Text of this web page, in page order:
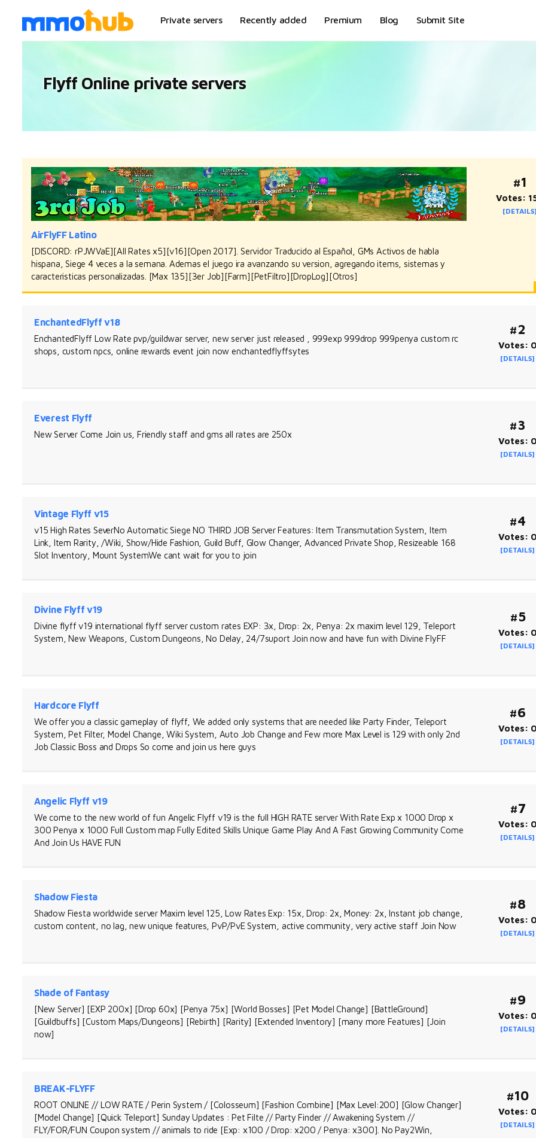
Private servers Recently added Premium Blog Submit Site
Flyff Online private servers
AirFlyFF Latino
[DISCORD: rPJWVaE][All Rates x5][v16][Open 2017]. Servidor Traducido al Español, GMs Activos de habla
hispana, Siege 4 veces a la semana. Ademas el juego ira avanzando su version, agregando items, sistemas y
caracteristicas personalizadas. [Max 135][3er Job][Farm][PetFiltro][DropLog][Otros]
#1
Votes:
[DETAILS]
EnchantedFlyff v18
EnchantedFlyff Low Rate pvp/guildwar server, new server just released , 999exp 999drop 999penya custom rc
shops, custom npcs, online rewards event join now enchantedflyffsytes
#2
Votes: 0
[DETAILS]
Everest Flyff
New Server Come Join us, Friendly staff and gms all rates are 250x
#3
Votes: 0
[DETAILS]
Vintage Flyff v15
v15 High Rates SeverNo Automatic Siege NO THIRD JOB Server Features: Item Transmutation System, Item
Link, Item Rarity, /Wiki, Show/Hide Fashion, Guild Buff, Glow Changer, Advanced Private Shop, Resizeable 168
Slot Inventory, Mount SystemWe cant wait for you to join
#4
Votes: 0
[DETAILS]
Divine Flyff v19
Divine flyff v19 international flyff server custom rates EXP: 3x, Drop: 2x, Penya: 2x maxim level 129, Teleport
System, New Weapons, Custom Dungeons, No Delay, 24/7suport Join now and have fun with Divine FlyFF
#5
Votes: 0
[DETAILS]
Hardcore Flyff
We offer you a classic gameplay of flyff, We added only systems that are needed like Party Finder, Teleport
System, Pet Filter, Model Change, Wiki System, Auto Job Change and Few more Max Level is 129 with only 2nd
Job Classic Boss and Drops So come and join us here guys
#6
Votes: 0
[DETAILS]
Angelic Flyff v19
We come to the new world of fun Angelic Flyff v19 is the full HIGH RATE server With Rate Exp x 1000 Drop x
300 Penya x 1000 Full Custom map Fully Edited Skills Unique Game Play And A Fast Growing Community Come
And Join Us HAVE FUN
#7
Votes: 0
[DETAILS]
Shadow Fiesta
Shadow Fiesta worldwide server Maxim level 125, Low Rates Exp: 15x, Drop: 2x, Money: 2x, Instant job change,
custom content, no lag, new unique features, PvP/PvE System, active community, very active staff Join Now
#8
Votes: 0
[DETAILS]
Shade of Fantasy
[New Server] [EXP 200x] [Drop 60x] [Penya 75x] [World Bosses] [Pet Model Change] [BattleGround]
[Guildbuffs] [Custom Maps/Dungeons] [Rebirth] [Rarity] [Extended Inventory] [many more Features] [Join
now]
#9
Votes: 0
[DETAILS]
BREAK-FLYFF
ROOT ONLINE // LOW RATE / Perin System / [Colosseum] [Fashion Combine] [Max Level:200] [Glow Changer]
[Model Change] [Quick Teleport] Sunday Updates : Pet Filte // Party Finder // Awakening System //
FLY/FOR/FUN Coupon system // animals to ride [Exp: x100 / Drop: x200 / Penya: x300]. No Pay2Win,
#10
Votes: 0
[DETAILS]